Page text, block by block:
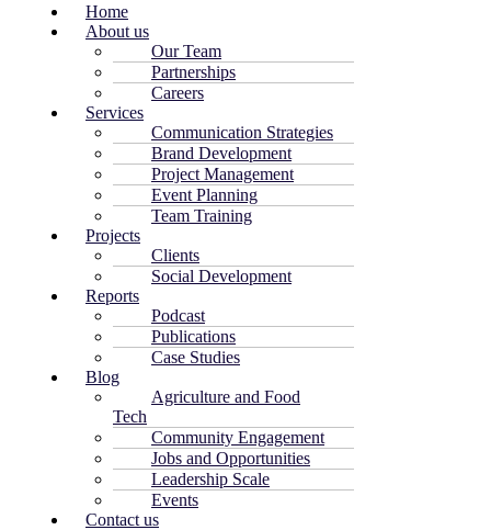
Home
About us
Our Team
Partnerships
Careers
Services
Communication Strategies
Brand Development
Project Management
Event Planning
Team Training
Projects
Clients
Social Development
Reports
Podcast
Publications
Case Studies
Blog
Agriculture and Food
Tech
Community Engagement
Jobs and Opportunities
Leadership Scale
Events
Contact us